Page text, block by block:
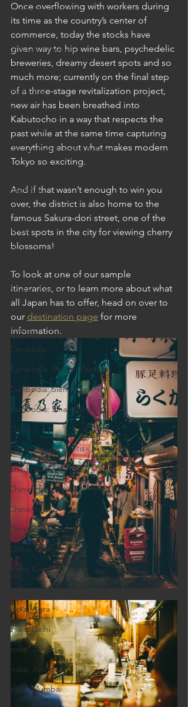
Fun for the Family
Outdoor Gardens
Opening in 2020
Shopping
Temples, Shrines & Churches
Travel Tips
Unique Destinations & Tours
Wildlife Tours
Australia
Australia: Sydney
Bhutan
Bhutan: Bumthang
Bhutan: Gangtey
Bhutan: Gangtey
Bhutan: Paro
Bhutan: Thimphu
Cambodia
Cambodia: Phnom Penh
Cambodia: Siem Reap
Cambodia: Sihanoukville
China
China: Beijing
China: Guilin
China: Hangzhou
China: Lijiang
China: Shanghai
China: Xi'an
Hong Kong
India
India: Agra
India: Delhi
India: Jaipur
India: Jodhpur
India: Mumbai
Once overflowing with workers during
its time as the country’s center of
commerce, today the stocks have
given way to hip wine bars, psychedelic
breweries, dreamy desert spots and so
much more; currently on the final step
of a three-stage revitalization project,
new air has been breathed into
Kabutocho in a way that respects the
past while at the same time capturing
everything about what makes modern
Tokyo so exciting.
And if that wasn’t enough to win you
over, the district is also home to the
famous Sakura-dori street, one of the
best spots in the city for viewing cherry
blossoms!
To look at one of our sample
itineraries, or to learn more about what
all Japan has to offer, head on over to
our destination page for more
information.